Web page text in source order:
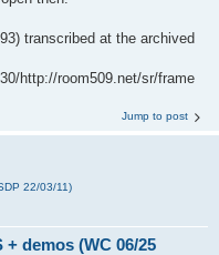
transcribed at the archived
http://room509.net/sr/frame
Jump to post
22/03/11)
demos (WC 06/25